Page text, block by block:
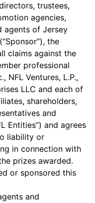
trustees,
agencies,
agents of Jersey
the
claims against the
professional
NFL Ventures, L.P.,
LLC and each of
shareholders,
and
Entities”) and agrees
liability or
in connection with
prizes awarded.
or sponsored this
and